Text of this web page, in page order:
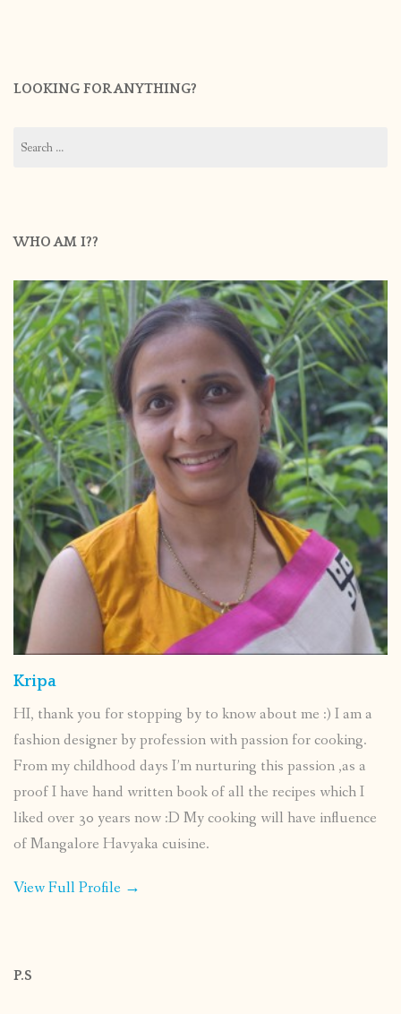
LOOKING FOR ANYTHING?
for:
WHO AM I??
Kripa
HI, thank you for stopping by to know about me :) I am a
fashion designer by profession with passion for cooking.
From my childhood days I’m nurturing this passion ,as a
proof I have hand written book of all the recipes which I
liked over 30 years now :D My cooking will have influence
of Mangalore Havyaka cuisine.
View Full Profile →
P.S